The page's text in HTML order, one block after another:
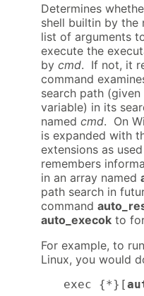
Determines
shell builtin by the
list of arguments
execute the
by cmd. If not, it
command
search path
variable) in its
named cmd. On
is expanded with
extensions as
remembers
in an array named
path search in
command
auto_execok to
For example, to
Linux, you would
exec {*}[